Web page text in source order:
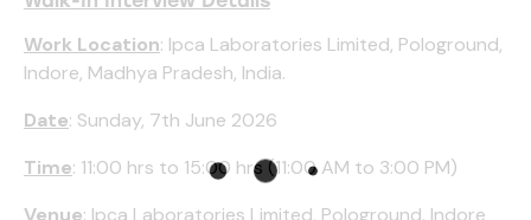
Work Location: Ipca Laboratories Limited, Pologround,
Indore, Madhya Pradesh, India.
Date: Sunday, 7th June 2026
Time: 11:00 hrs to 15:00 hrs (11:00 AM to 3:00 PM)
Venue: Ipca Laboratories Limited, Pologround, Indore